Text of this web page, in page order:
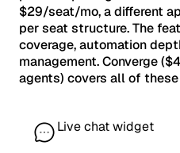
$29/seat/mo, a different
per seat structure. The
coverage, automation
management. Converge
agents) covers all of
Live chat widget